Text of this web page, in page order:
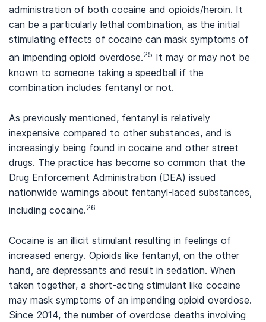
administration of both cocaine and opioids/heroin. It
can be a particularly lethal combination, as the initial
stimulating effects of cocaine can mask symptoms of
an impending opioid overdose.25 It may or may not be
known to someone taking a speedball if the
combination includes fentanyl or not.
As previously mentioned, fentanyl is relatively
inexpensive compared to other substances, and is
increasingly being found in cocaine and other street
drugs. The practice has become so common that the
Drug Enforcement Administration (DEA) issued
nationwide warnings about fentanyl-laced substances,
including cocaine.26
Cocaine is an illicit stimulant resulting in feelings of
increased energy. Opioids like fentanyl, on the other
hand, are depressants and result in sedation. When
taken together, a short-acting stimulant like cocaine
may mask symptoms of an impending opioid overdose.
Since 2014, the number of overdose deaths involving